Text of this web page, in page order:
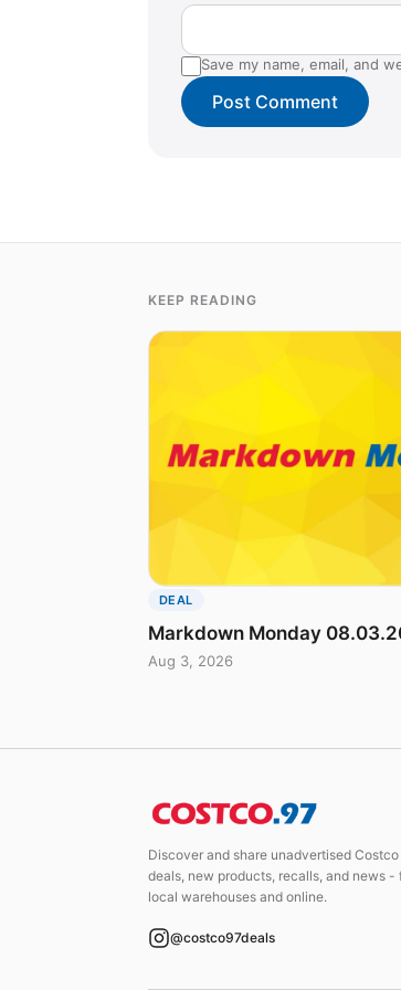
Save my name, email, and
KEEP READING
DEAL
Markdown Monday
Aug 3, 2026
Discover and share unadvertised
deals, new products, recalls, and news -
local warehouses and online.
@costco97deals